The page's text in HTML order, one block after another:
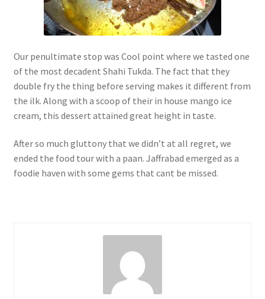
Our penultimate stop was Cool point where we tasted one
of the most decadent Shahi Tukda. The fact that they
double fry the thing before serving makes it different from
the ilk. Along with a scoop of their in house mango ice
cream, this dessert attained great height in taste.
After so much gluttony that we didn’t at all regret, we
ended the food tour with a paan. Jaffrabad emerged as a
foodie haven with some gems that cant be missed.